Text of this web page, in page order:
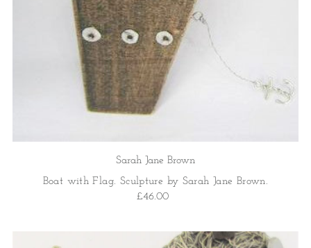
Sarah Jane Brown
Boat with Flag. Sculpture by Sarah Jane Brown.
£46.00